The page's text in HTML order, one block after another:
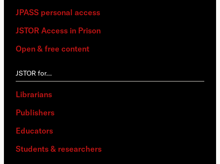
JPASS personal access
JSTOR Access in Prison
Open & free content
JSTOR for…
Librarians
Publishers
Educators
Students & researchers